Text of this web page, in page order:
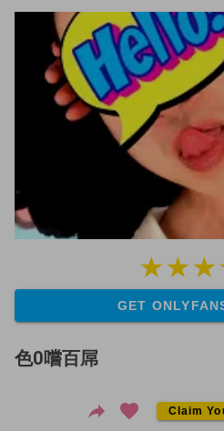
GET
色0嚐百屌
Claim